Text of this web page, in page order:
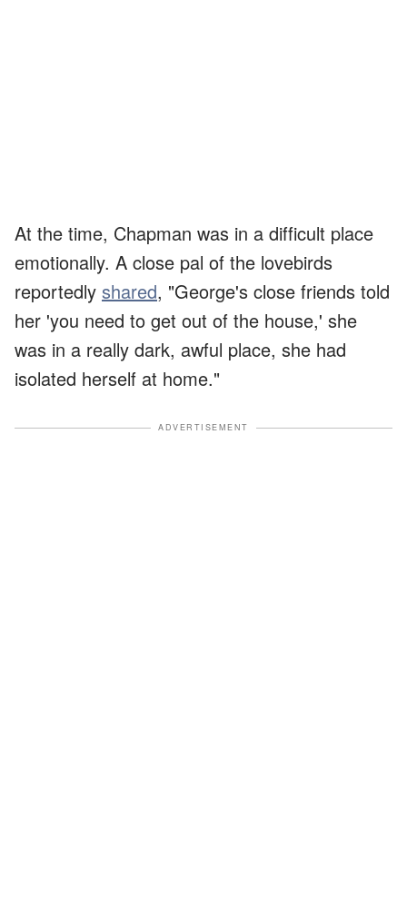
At the time, Chapman was in a difficult place
emotionally. A close pal of the lovebirds
reportedly shared, "George's close friends told
her 'you need to get out of the house,' she
was in a really dark, awful place, she had
isolated herself at home."
ADVERTISEMENT